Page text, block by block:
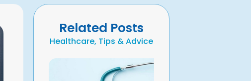
Related Posts
Healthcare, Tips & Advice